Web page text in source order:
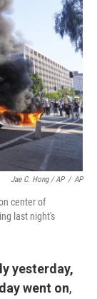
Jae C. Hong / AP / AP
center of
last night's
yesterday,
went on,